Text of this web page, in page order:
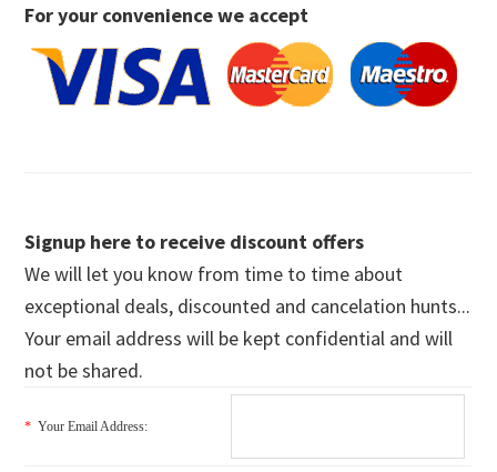
For your convenience we accept
Signup here to receive discount offers
We will let you know from time to time about
exceptional deals, discounted and cancelation hunts...
Your email address will be kept confidential and will
not be shared.
* Your Email Address: